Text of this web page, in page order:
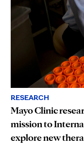
RESEARCH
Mayo Clinic
mission to
explore new